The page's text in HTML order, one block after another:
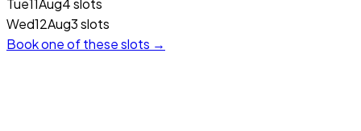
Tue11Aug4 slots
Wed12Aug3 slots
Book one of these slots →